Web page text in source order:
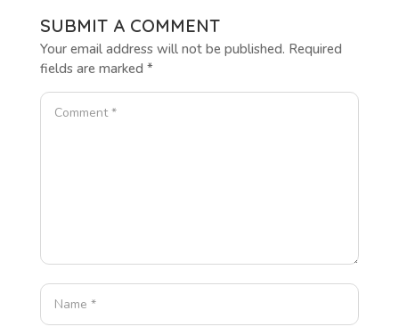
SUBMIT A COMMENT
Your email address will not be published. Required
fields are marked *